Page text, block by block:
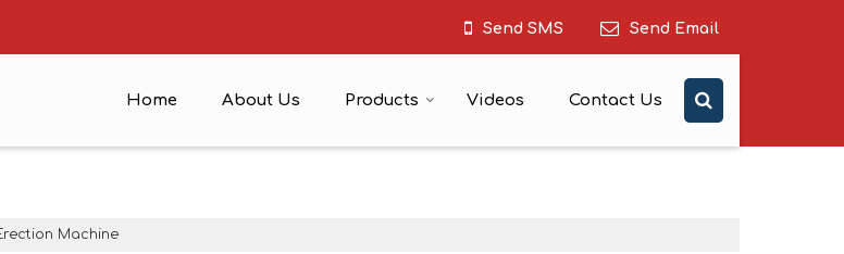
Send SMS Send Email
Home About Us Products Videos Contact Us
Machine